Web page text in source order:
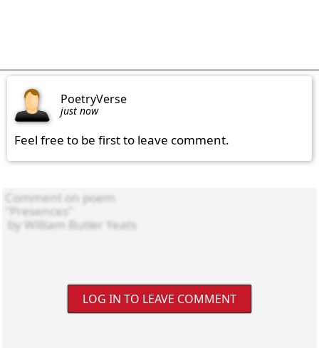
PoetryVerse
just now
Feel free to be first to leave comment.
LOG IN TO LEAVE COMMENT